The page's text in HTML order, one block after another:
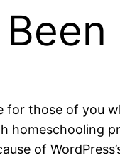
for those of you
homeschooling
of